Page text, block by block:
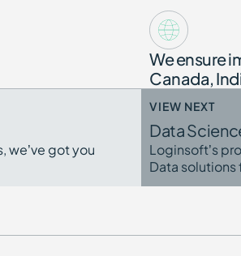
We ensure
Canada,
we’ve got you
VIEW NEXT
Data
Loginsoft’s
Data